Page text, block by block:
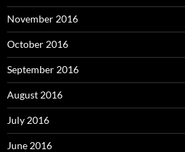
November 2016
October 2016
September 2016
August 2016
July 2016
June 2016